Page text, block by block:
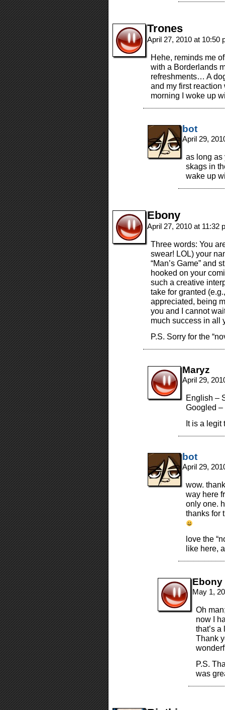
Trones
April 27, 2010 at 10:50
Hehe, reminds me
with a Borderlands
refreshments… A
and my first reaction
morning I woke up
bot
April 29,
as long as
skags in
wake up
Ebony
April 27, 2010 at 11:32
Three words: You
swear! LOL) your
“Man’s Game” and
hooked on your
such a creative
take for granted
appreciated, being
you and I cannot
much success in all
P.S. Sorry for the
Maryz
April 29,
English –
Googled
It is a legit
bot
April 29,
wow.
way here
only one.
thanks for
love the
like here,
Ebony
May 1,
Oh
now I
that’s
Thank
P.S.
was